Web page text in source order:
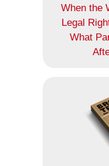
When the
Legal
What